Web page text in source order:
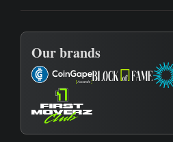
Our brands